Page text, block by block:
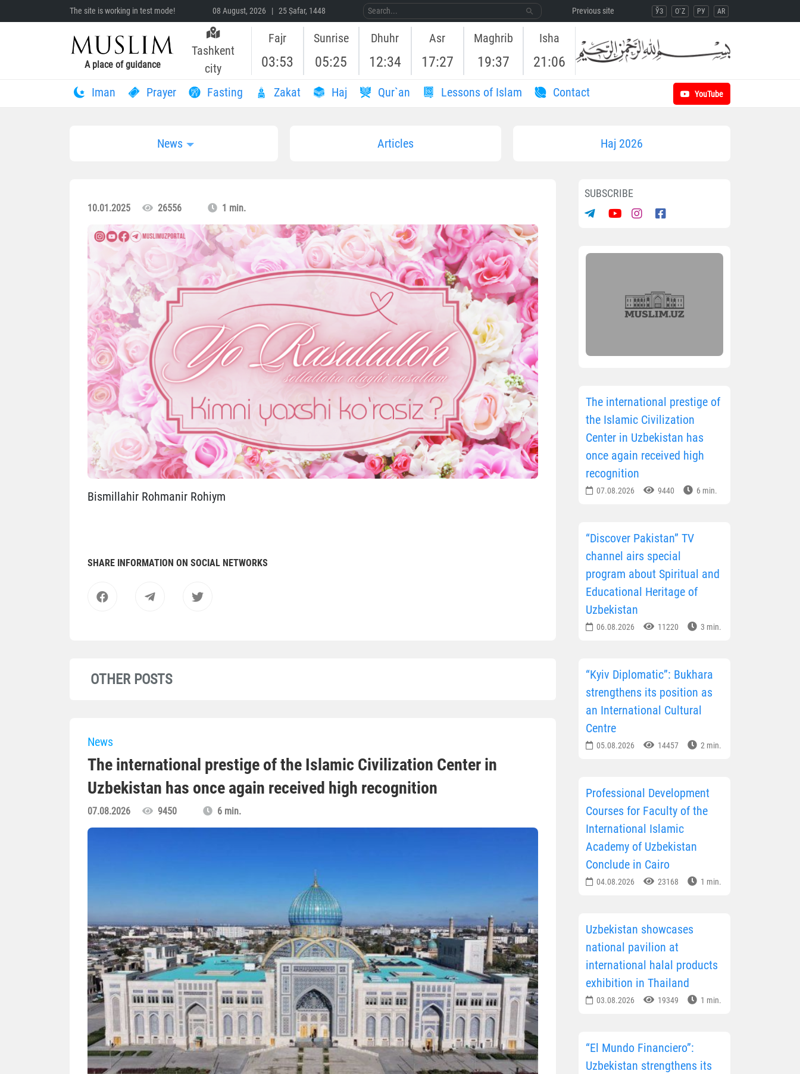
The site is working in test mode! 08 August, 2026 | 25 Ṣafar, 1448 Previous site ЎЗ O`Z РУ AR
A place of guidance
Tashkent
city
Fajr
03:53
Sunrise
05:25
Dhuhr
12:34
Asr
17:27
Maghrib
19:37
Isha
21:06
Iman Prayer Fasting Zakat Haj Qur`an Lessons of Islam Contact YouTube
News Articles Haj 2026
10.01.2025 26556 1 min.
Bismillahir Rohmanir Rohiym
SHARE INFORMATION ON SOCIAL NETWORKS
OTHER POSTS
News
The international prestige of the Islamic Civilization Center in
Uzbekistan has once again received high recognition
07.08.2026 9450 6 min.
SUBSCRIBE
The international prestige of
the Islamic Civilization
Center in Uzbekistan has
once again received high
recognition
07.08.2026 9440 6 min.
“Discover Pakistan” TV
channel airs special
program about Spiritual and
Educational Heritage of
Uzbekistan
06.08.2026 11220 3 min.
“Kyiv Diplomatic”: Bukhara
strengthens its position as
an International Cultural
Centre
05.08.2026 14457 2 min.
Professional Development
Courses for Faculty of the
International Islamic
Academy of Uzbekistan
Conclude in Cairo
04.08.2026 23168 1 min.
Uzbekistan showcases
national pavilion at
international halal products
exhibition in Thailand
03.08.2026 19349 1 min.
“El Mundo Financiero”:
Uzbekistan strengthens its